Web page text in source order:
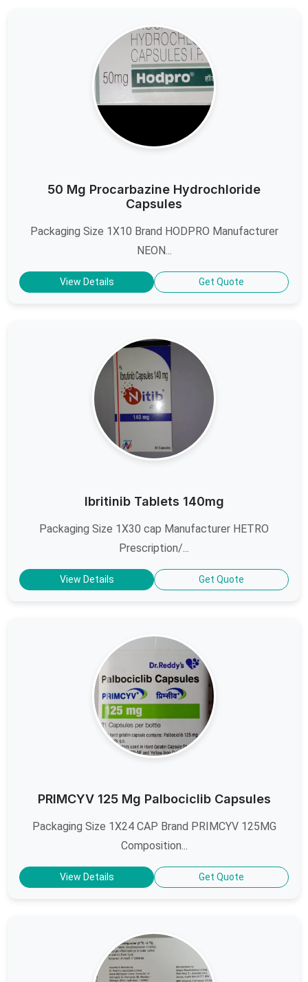
50 Mg Procarbazine Hydrochloride
Capsules
Packaging Size 1X10 Brand HODPRO Manufacturer
NEON...
View Details Get Quote
Ibritinib Tablets 140mg
Packaging Size 1X30 cap Manufacturer HETRO
Prescription/...
View Details Get Quote
PRIMCYV 125 Mg Palbociclib Capsules
Packaging Size 1X24 CAP Brand PRIMCYV 125MG
Composition...
View Details Get Quote